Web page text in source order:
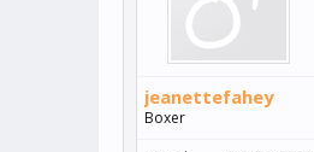
jeanettefahey
Boxer